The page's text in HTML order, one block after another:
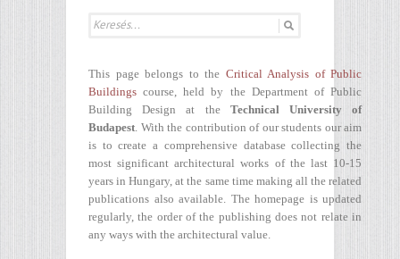
This page belongs to the Critical Analysis of Public
Buildings course, held by the Department of Public
Building Design at the Technical University of
Budapest . With the contribution of our students our aim
is to create a comprehensive database collecting the
most significant architectural works of the last 10-15
years in Hungary, at the same time making all the related
publications also available. The homepage is updated
regularly, the order of the publishing does not relate in
any ways with the architectural value.